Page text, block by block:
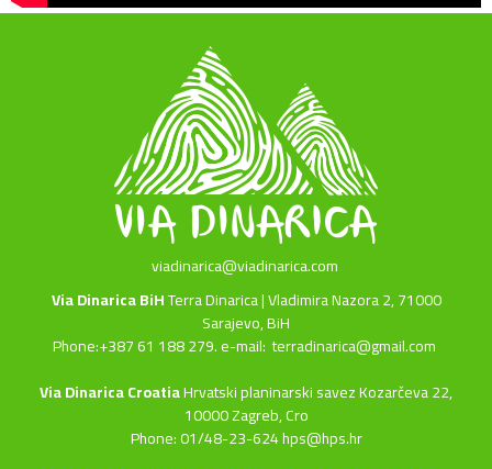
viadinarica@viadinarica.com
Via Dinarica BiHTerra Dinarica | Vladimira Nazora 2, 71000
Sarajevo, BiH
Phone:+387 61 188 279. e-mail:terradinarica@gmail.com
Via Dinarica CroatiaHrvatski planinarski savez Kozarčeva 22,
10000 Zagreb, Cro
Phone: 01/48-23-624 hps@hps.hr